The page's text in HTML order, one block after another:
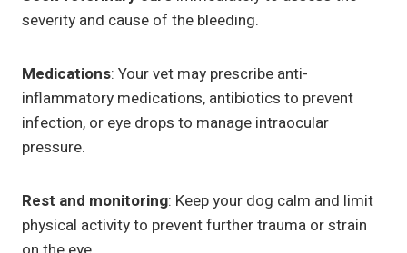
severity and cause of the bleeding.
Medications: Your vet may prescribe anti-
inflammatory medications, antibiotics to prevent
infection, or eye drops to manage intraocular
pressure.
Rest and monitoring: Keep your dog calm and limit
physical activity to prevent further trauma or strain